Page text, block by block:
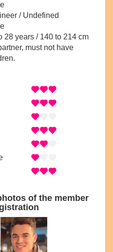
/ Undefined
28 years / 140 to 214 cm
must not have
of the member